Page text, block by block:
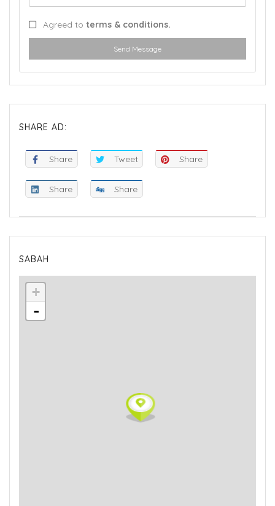
Agreed to terms & conditions.
Send Message
SHARE AD:
Share Tweet Share
Share Share
SABAH
+
-